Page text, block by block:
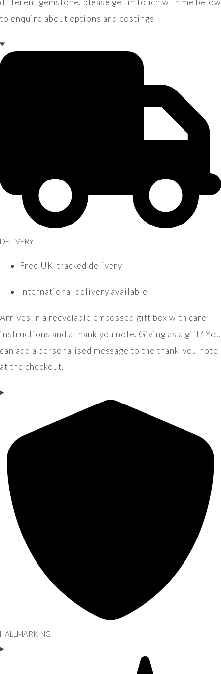
to enquire about options and costings
DELIVERY
Free UK-tracked delivery
International delivery available
Arrives in a recyclable embossed gift box with care
instructions and a thank you note. Giving as a gift? You
can add a personalised message to the thank-you note
at the checkout.
HALLMARKING